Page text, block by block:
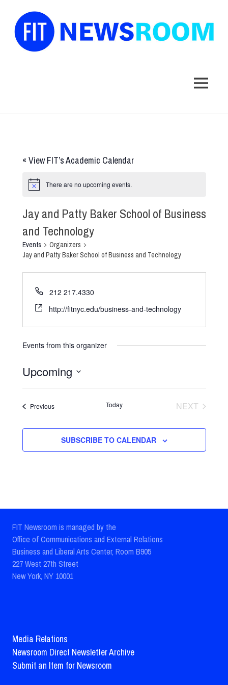
MENU
«View FIT’s Academic Calendar
There are no upcoming events.
Jay and Patty Baker School of Business
and Technology
Events
Organizers
Jay and Patty Baker School of Business and Technology
212 217.4330
http://fitnyc.edu/business-and-technology
Events from this organizer
Upcoming
Select
PreviousEvents Today
NEXT
SUBSCRIBE TO CALENDAR
FIT Newsroom is managed by the
Office of Communications and External Relations
Business and Liberal Arts Center, Room B905
227 West 27th Street
New York, NY 10001
Media Relations
Newsroom Direct Newsletter Archive
Submit an Item for Newsroom